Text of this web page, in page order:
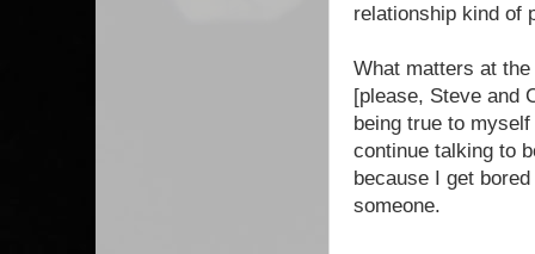
relationship kind of
What matters at
[please, Steve and
being true to myself
continue talking to
because I get
someone.